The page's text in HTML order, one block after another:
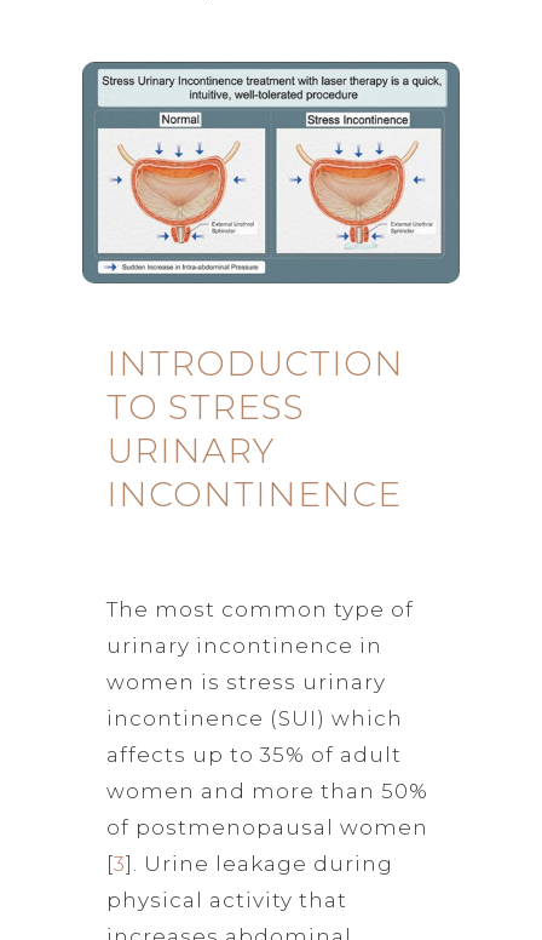
INTRODUCTION
TO STRESS
URINARY
INCONTINENCE
The most common type of
urinary incontinence in
women is stress urinary
incontinence (SUI) which
affects up to 35% of adult
women and more than 50%
of postmenopausal women
[3]. Urine leakage during
physical activity that